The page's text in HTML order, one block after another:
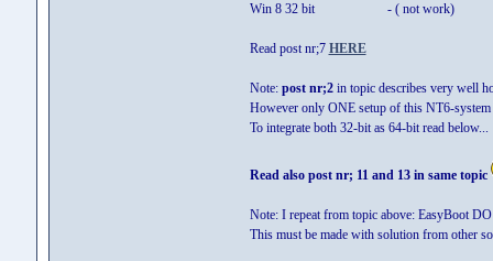
Win 8 32 bit - ( not work)
Read post nr;7 HERE
Note: post nr;2 in topic describes very well
However only ONE setup of this NT6-system
To integrate both 32-bit as 64-bit read below...
Read also post nr; 11 and 13 in same topic
Note: I repeat from topic above: EasyBoot
This must be made with solution from other